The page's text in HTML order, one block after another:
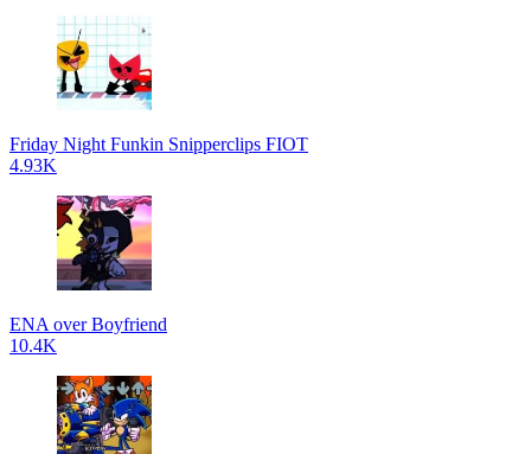
Friday Night Funkin Snipperclips FIOT
4.93K
ENA over Boyfriend
10.4K